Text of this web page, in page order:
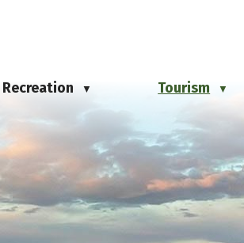
Recreation ▼ Tourism ▼